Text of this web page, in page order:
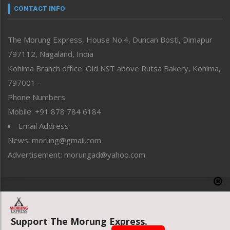
neissr
Perspective
Politics
Public Space
Reflections
Right-Featured
Sports
Straight from the Heart
Tracking your Health
Uncategorized
CONTACT INFO
The Morung Express, House No.4, Duncan Bosti, Dimapur
797112, Nagaland, India
Kohima Branch office: Old NST above Rutsa Bakery, Kohima,
797001 –
Phone Numbers
Mobile: +91 878 784 6184
Email Address
News: morung@gmail.com
Advertisement: morungad@yahoo.com
Website designed & developed by UnitedWebsoft.in
Support The Morung Express.